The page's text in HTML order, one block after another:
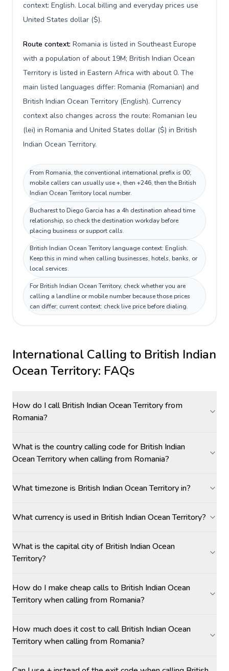
context: English. Local billing and everyday prices use
United States dollar ($).
Route context: Romania is listed in Southeast Europe
with a population of about 19M; British Indian Ocean
Territory is listed in Eastern Africa with about 0. The
main listed languages differ: Romania (Romanian) and
British Indian Ocean Territory (English). Currency
context also changes across the route: Romanian leu
(lei) in Romania and United States dollar ($) in British
Indian Ocean Territory.
From Romania, the conventional international prefix is 00;
mobile callers can usually use +, then +246, then the British
Indian Ocean Territory local number.
Bucharest to Diego Garcia has a 4h destination ahead time
relationship, so check the destination workday before
placing business or support calls.
British Indian Ocean Territory language context: English.
Keep this in mind when calling businesses, hotels, banks, or
local services.
For British Indian Ocean Territory, check whether you are
calling a landline or mobile number because those prices
can differ; current context: check live price before dialing.
International Calling to British Indian
Ocean Territory: FAQs
How do I call British Indian Ocean Territory from
Romania?
What is the country calling code for British Indian
Ocean Territory when calling from Romania?
What timezone is British Indian Ocean Territory in?
What currency is used in British Indian Ocean Territory?
What is the capital city of British Indian Ocean
Territory?
How do I make cheap calls to British Indian Ocean
Territory when calling from Romania?
How much does it cost to call British Indian Ocean
Territory when calling from Romania?